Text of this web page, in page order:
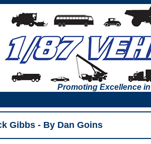
Promoting Excellence
Gibbs - By Dan Goins